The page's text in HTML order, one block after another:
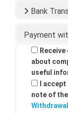
Bank
Payment
about
useful
I
note of the
Withdrawal